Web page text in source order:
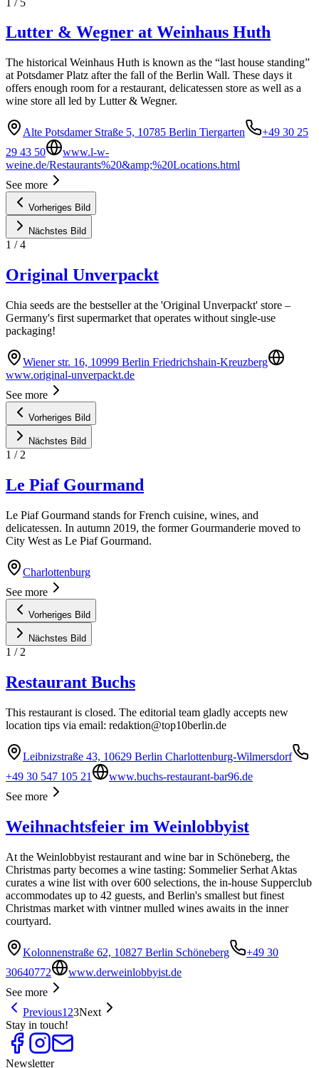
Lutter & Wegner at Weinhaus Huth
The historical Weinhaus Huth is known as the “last house standing”
at Potsdamer Platz after the fall of the Berlin Wall. These days it
offers enough room for a restaurant, delicatessen store as well as a
wine store all led by Lutter & Wegner.
Alte Potsdamer Straße 5, 10785 Berlin Tiergarten
+49 30 25
29 43 50
www.l-w-
weine.de/Restaurants%20&amp;%20Locations.html
See more
Vorheriges Bild
Nächstes Bild
1 /4
Original Unverpackt
Chia seeds are the bestseller at the 'Original Unverpackt' store –
Germany's first supermarket that operates without single-use
packaging!
Wiener str. 16, 10999 Berlin Friedrichshain-Kreuzberg
www.original-unverpackt.de
See more
Vorheriges Bild
Nächstes Bild
1 / 2
Le Piaf Gourmand
Le Piaf Gourmand stands for French cuisine, wines, and
delicatessen. In autumn 2019, the former Gourmanderie moved to
City West as Le Piaf Gourmand.
Charlottenburg
See more
Vorheriges Bild
Nächstes Bild
1 / 2
Restaurant Buchs
This restaurant is closed. The editorial team gladly accepts new
location tips via email: redaktion@top10berlin.de
Leibnizstraße 43, 10629 Berlin Charlottenburg-Wilmersdorf
+49 30 547 105 21
www.buchs-restaurant-bar96.de
See more
Weihnachtsfeier im Weinlobbyist
At the Weinlobbyist restaurant and wine bar in Schöneberg, the
Christmas party becomes a wine tasting: Sommelier Serhat Aktas
curates a wine list with over 600 selections, the in-house Supperclub
accommodates up to 42 guests, and Berlin's smallest but finest
Christmas market with vintner mulled wines awaits in the inner
courtyard.
Kolonnenstraße 62, 10827 Berlin Schöneberg
+49 30
30640772
www.derweinlobbyist.de
See more
Previous1 23Next
Stay in touch!
Newsletter